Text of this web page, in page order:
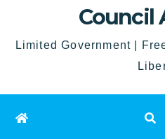
Council
Limited Government |